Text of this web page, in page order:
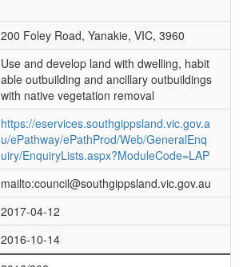
200 Foley Road, Yanakie, VIC, 3960
Use and develop land with dwelling, habit
able outbuilding and ancillary outbuildings
with native vegetation removal
https://eservices.southgippsland.vic.gov.a
u/ePathway/ePathProd/Web/GeneralEnq
uiry/EnquiryLists.aspx?ModuleCode=LAP
mailto:council@southgippsland.vic.gov.au
2017-04-12
2016-10-14